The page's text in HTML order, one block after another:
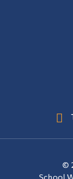
©
School